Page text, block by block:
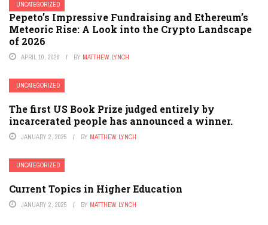
UNCATEGORIZED
Pepeto’s Impressive Fundraising and Ethereum’s
Meteoric Rise: A Look into the Crypto Landscape
of 2026
APRIL 10, 2026 BY MATTHEW LYNCH
UNCATEGORIZED
The first US Book Prize judged entirely by
incarcerated people has announced a winner.
JANUARY 2, 2025 BY MATTHEW LYNCH
UNCATEGORIZED
Current Topics in Higher Education
JANUARY 2, 2025 BY MATTHEW LYNCH